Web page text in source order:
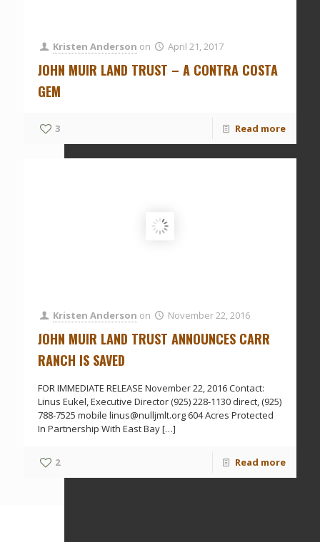
Kristen Anderson on April 21, 2017
JOHN MUIR LAND TRUST – A CONTRA COSTA
GEM
3 Read more
Kristen Anderson on November 22, 2016
JOHN MUIR LAND TRUST ANNOUNCES CARR
RANCH IS SAVED
FOR IMMEDIATE RELEASE November 22, 2016 Contact:
Linus Eukel, Executive Director (925) 228-1130 direct, (925)
788-7525 mobile linus@nulljmlt.org 604 Acres Protected
In Partnership With East Bay[…]
2 Read more